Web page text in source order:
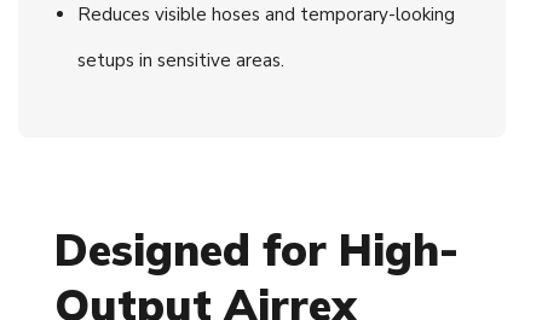
Reduces visible hoses and temporary-looking
setups in sensitive areas.
Designed for High-
Output Airrex